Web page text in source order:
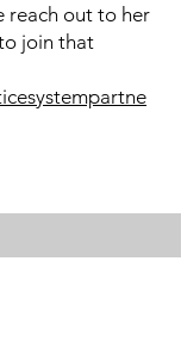
reach out to her
join that